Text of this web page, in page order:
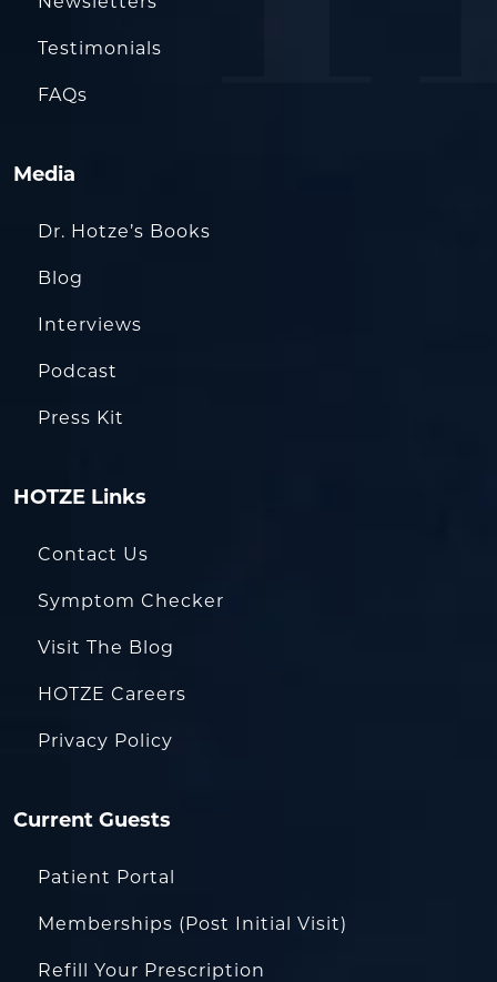
Testimonials
FAQs
Media
Dr. Hotze’s Books
Blog
Interviews
Podcast
Press Kit
HOTZE Links
Contact Us
Symptom Checker
Visit The Blog
HOTZE Careers
Privacy Policy
Current Guests
Patient Portal
Memberships (Post Initial Visit)
Refill Your Prescription